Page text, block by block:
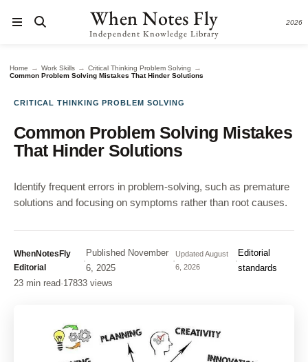
When Notes Fly
Independent Knowledge Library
2026
Home → Work Skills → Critical Thinking Problem Solving →
Common Problem Solving Mistakes That Hinder Solutions
CRITICAL THINKING PROBLEM SOLVING
Common Problem Solving Mistakes
That Hinder Solutions
Identify frequent errors in problem-solving, such as premature
solutions and focusing on symptoms rather than root causes.
WhenNotesFly
Editorial
·
Published November
6, 2025
·
UpdatedAugust
6, 2026
·
Editorial
standards
23 min read·17833 views